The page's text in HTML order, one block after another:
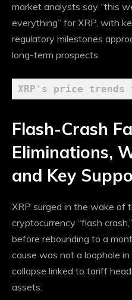
market analysts say “this
everything” for XRP, with
regulatory milestones
long-term prospects.
XRP's price
Flash-Crash
Eliminations,
and Key
XRP surged in the wake of
cryptocurrency “flash
before rebounding to a
cause was not a loophole
collapse linked to tariff
assets.